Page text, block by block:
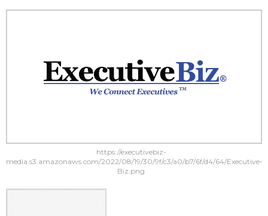
https://executivebiz-
media.s3.amazonaws.com/2022/08/19/30/9f/c3/a0/b7/6f/d4/64/Executive-
Biz.png